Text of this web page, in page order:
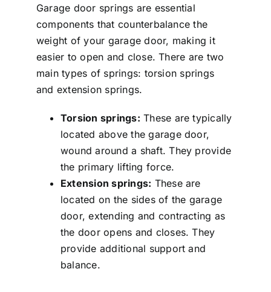
Garage door springs are essential
components that counterbalance the
weight of your garage door, making it
easier to open and close. There are two
main types of springs: torsion springs
and extension springs.
Torsion springs: These are typically
located above the garage door,
wound around a shaft. They provide
the primary lifting force.
Extension springs: These are
located on the sides of the garage
door, extending and contracting as
the door opens and closes. They
provide additional support and
balance.